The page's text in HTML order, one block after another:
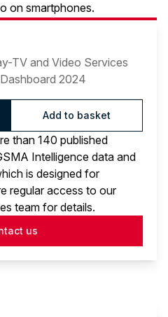
on smartphones.
TV and Video Services
2024
Add to basket
than 140 published
Intelligence data and
is designed for
regular access to our
team for details.
us